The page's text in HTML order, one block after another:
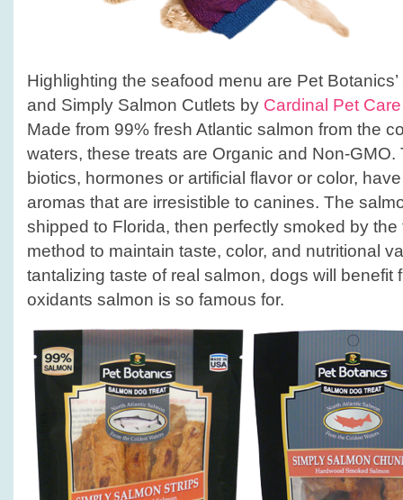
Highlighting the seafood menu are Pet
and Simply Salmon Cutlets by Cardinal Pet Care
Made from 99% fresh Atlantic salmon from the
waters, these treats are Organic and Non-
biotics, hormones or artificial flavor or color,
aromas that are irresistible to canines. The
shipped to Florida, then perfectly smoked by
method to maintain taste, color, and nutritional
tantalizing taste of real salmon, dogs will benefit
oxidants salmon is so famous for.